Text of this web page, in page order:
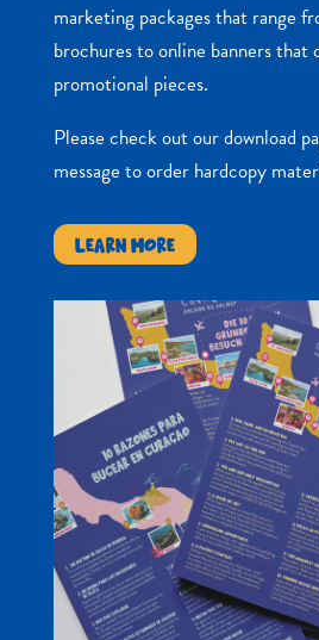
marketing packages that range
brochures to online banners that
promotional pieces.
Please check out our download
message to order hardcopy
LEARN MORE